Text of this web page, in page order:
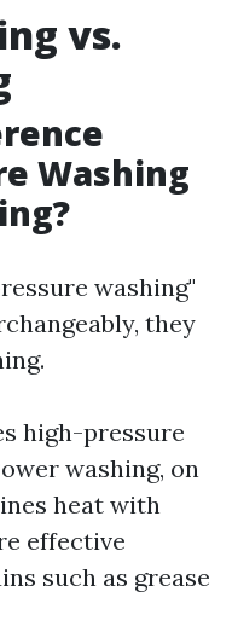
vs.
Washing
washing"
they
high-pressure
washing, on
heat with
effective
such as grease